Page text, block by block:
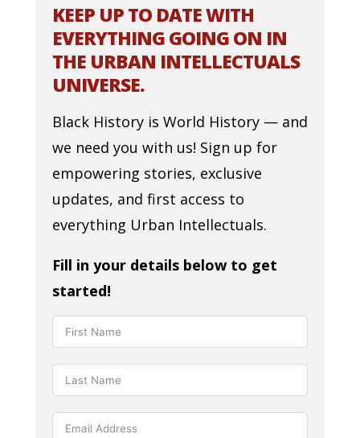
KEEP UP TO DATE WITH
EVERYTHING GOING ON IN
THE URBAN INTELLECTUALS
UNIVERSE.
Black History is World History — and
we need you with us! Sign up for
empowering stories, exclusive
updates, and first access to
everything Urban Intellectuals.
Fill in your details below to get
started!